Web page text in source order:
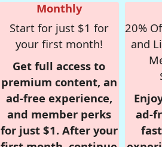
Monthly
Start for just $1 for
your first month!
Get full access to
premium content, an
ad-free experience,
and member perks
for just $1. After your
20%
and
ad-